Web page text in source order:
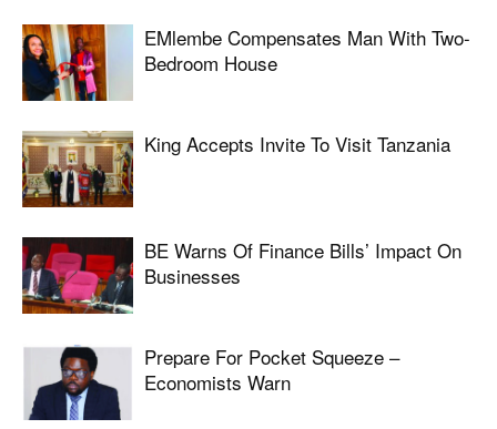
EMlembe Compensates Man With Two-
Bedroom House
King Accepts Invite To Visit Tanzania
BE Warns Of Finance Bills’ Impact On
Businesses
Prepare For Pocket Squeeze –
Economists Warn